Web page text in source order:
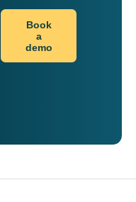
Book
a
demo